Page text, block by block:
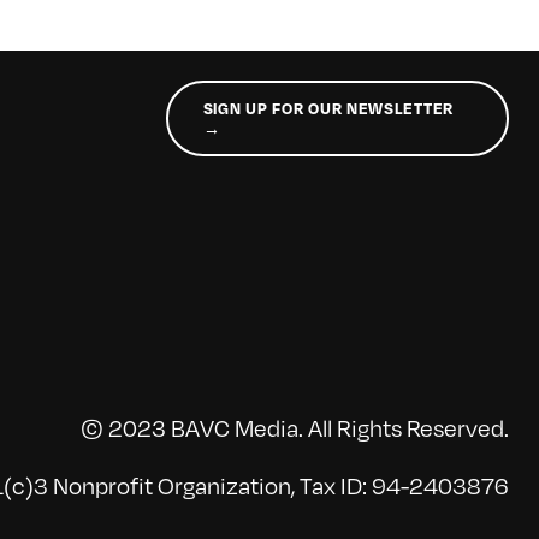
SIGN UP FOR OUR NEWSLETTER
→
© 2023 BAVC Media. All Rights Reserved.
Nonprofit Organization, Tax ID: 94-2403876